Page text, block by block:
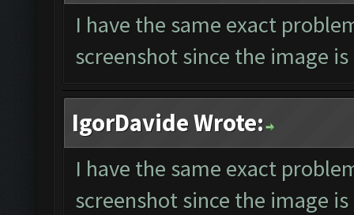
I have the same exact
screenshot since the image
IgorDavide Wrote:
I have the same exact
screenshot since the image